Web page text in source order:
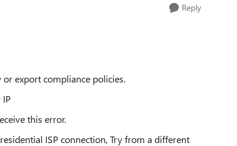
Reply
export compliance policies.
this error.
ISP connection, Try from a different